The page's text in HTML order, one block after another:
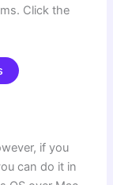
Click the
if you
can do it in